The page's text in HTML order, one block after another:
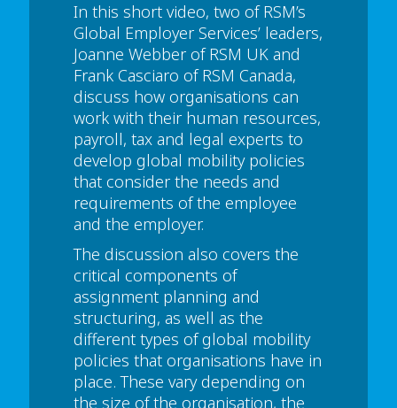
In this short video, two of RSM’s
Global Employer Services’ leaders,
Joanne Webber of RSM UK and
Frank Casciaro of RSM Canada,
discuss how organisations can
work with their human resources,
payroll, tax and legal experts to
develop global mobility policies
that consider the needs and
requirements of the employee
and the employer.
The discussion also covers the
critical components of
assignment planning and
structuring, as well as the
different types of global mobility
policies that organisations have in
place. These vary depending on
the size of the organisation, the